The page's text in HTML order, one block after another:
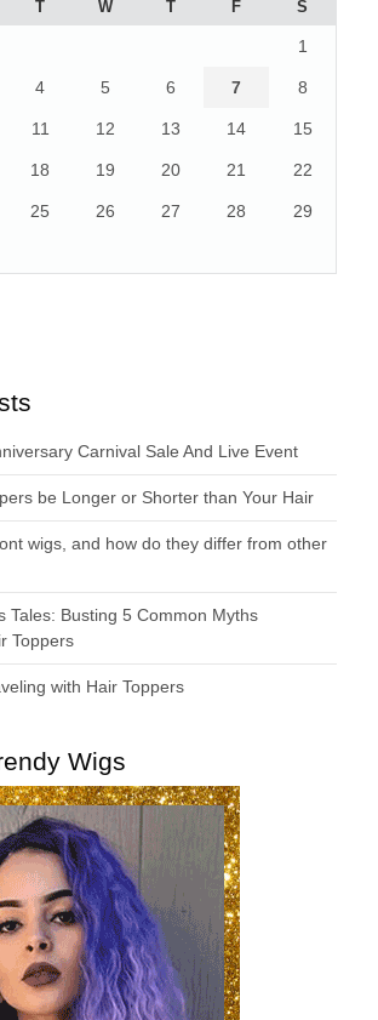
T W T F S
1
4 5 6 7 8
11 12 13 14 15
18 19 20 21 22
25 26 27 28 29
Carnival Sale And Live Event
be Longer or Shorter than Your Hair
wigs, and how do they differ from other
Tales: Busting 5 Common Myths
Toppers
with Hair Toppers
Wigs